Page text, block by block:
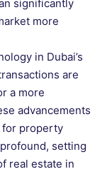
significantly
more
in Dubai’s
are
a more
advancements
for property
setting
real estate in